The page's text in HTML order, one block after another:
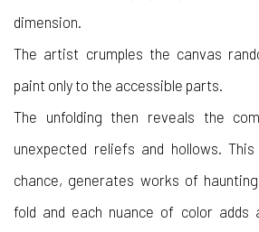
dimension.
The artist crumples the canvas
paint only to the accessible parts.
The unfolding then reveals the
unexpected reliefs and hollows.
chance, generates works of
fold and each nuance of color adds